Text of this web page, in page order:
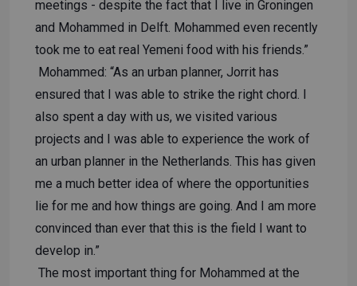
meetings - despite the fact that I live in Groningen
and Mohammed in Delft. Mohammed even recently
took me to eat real Yemeni food with his friends.”
Mohammed: “As an urban planner, Jorrit has
ensured that I was able to strike the right chord. I
also spent a day with us, we visited various
projects and I was able to experience the work of
an urban planner in the Netherlands. This has given
me a much better idea of ​​where the opportunities
lie for me and how things are going. And I am more
convinced than ever that this is the field I want to
develop in.”
The most important thing for Mohammed at the